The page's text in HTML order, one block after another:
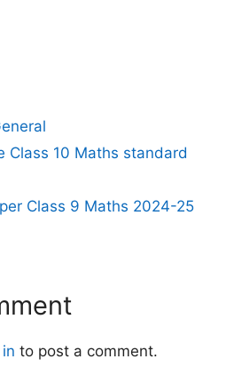
Class 10 Maths standard
Class 9 Maths 2024-25
to post a comment.